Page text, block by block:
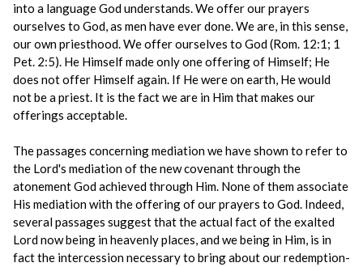
into a language God understands. We offer our prayers
ourselves to God, as men have ever done. We are, in this sense,
our own priesthood. We offer ourselves to God (Rom. 12:1; 1
Pet. 2:5). He Himself made only one offering of Himself; He
does not offer Himself again. If He were on earth, He would
not be a priest. It is the fact we are in Him that makes our
offerings acceptable.
The passages concerning mediation we have shown to refer to
the Lord's mediation of the new covenant through the
atonement God achieved through Him. None of them associate
His mediation with the offering of our prayers to God. Indeed,
several passages suggest that the actual fact of the exalted
Lord now being in heavenly places, and we being in Him, is in
fact the intercession necessary to bring about our redemption-